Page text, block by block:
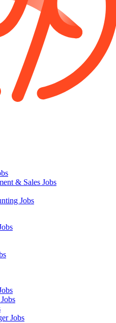
& Sales Jobs
Jobs
Jobs